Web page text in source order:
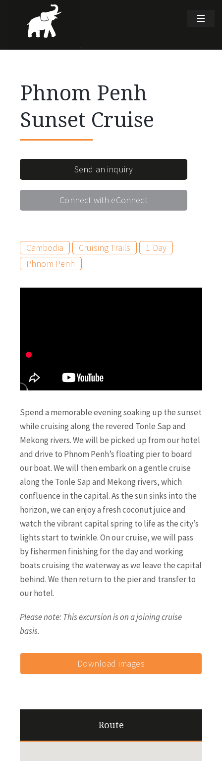
Phnom Penh
Sunset Cruise
Send an inquiry
Connect with eConnect
Cambodia Cruising Trails
1 Day
Phnom Penh
Spend a memorable evening soaking up the sunset
while cruising along the revered Tonle Sap and
Mekong rivers. We will be picked up from our hotel
and drive to Phnom Penh’s floating pier to board
our boat. We will then embark on a gentle cruise
along the Tonle Sap and Mekong rivers, which
confluence in the capital. As the sun sinks into the
horizon, we can enjoy a fresh coconut juice and
watch the vibrant capital spring to life as the city’s
lights start to twinkle. On our cruise, we will pass
by fishermen finishing for the day and working
boats cruising the waterway as we leave the capital
behind. We then return to the pier and transfer to
our hotel.
Please note: This excursion is on a joining cruise
basis.
Download images
Route